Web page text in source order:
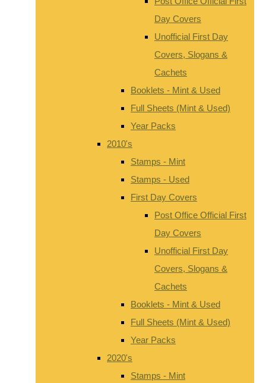
Day Covers
Unofficial First Day
Covers, Slogans &
Cachets
Booklets - Mint & Used
Full Sheets (Mint & Used)
Year Packs
2010's
Stamps - Mint
Stamps - Used
First Day Covers
Post Office Official First
Day Covers
Unofficial First Day
Covers, Slogans &
Cachets
Booklets - Mint & Used
Full Sheets (Mint & Used)
Year Packs
2020's
Stamps - Mint